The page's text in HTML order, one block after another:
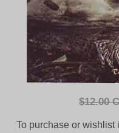
$12.00
To purchase or wishlist